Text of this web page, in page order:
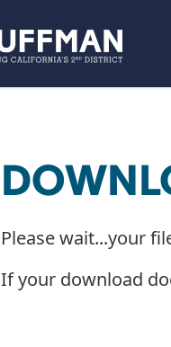
Please wait...your
If your download